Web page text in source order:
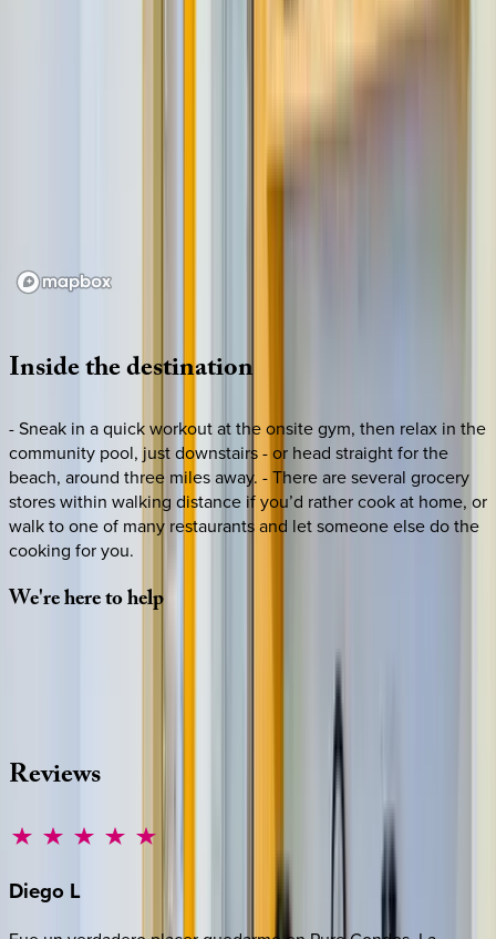
Insidethedestination
- Sneak in a quick workout at the onsite gym, then relax in the
community pool, just downstairs - or head straight for the
beach, around three miles away. - There are several grocery
stores within walking distance if you’d rather cook at home, or
walk to one of many restaurants and let someone else do the
cooking for you.
We'reheretohelp
Whether you have questions on this home or want us to
source other options, we're a message away!
512-537-2762
Reviews
Diego L